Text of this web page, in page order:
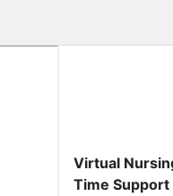
Virtual
Time